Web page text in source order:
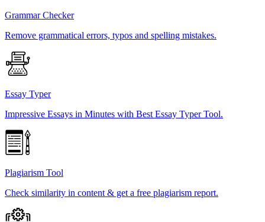
Grammar Checker
Remove grammatical errors, typos and spelling mistakes.
Essay Typer
Impressive Essays in Minutes with Best Essay Typer Tool.
Plagiarism Tool
Check similarity in content & get a free plagiarism report.